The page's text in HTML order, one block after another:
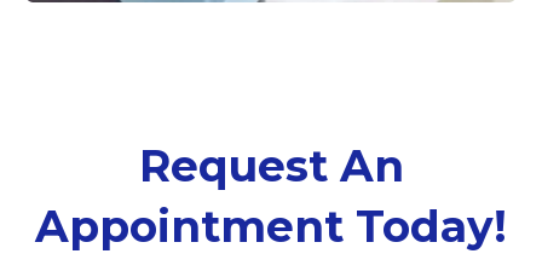
Request An
Appointment Today!